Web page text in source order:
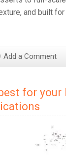
and built
Add a Comment
for